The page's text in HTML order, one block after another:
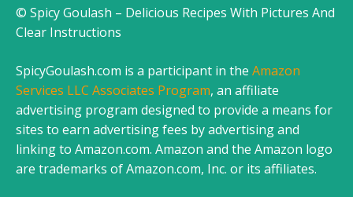
© Spicy Goulash – Delicious Recipes With Pictures And
Clear Instructions
SpicyGoulash.com is a participant in the Amazon
Services LLC Associates Program, an affiliate
advertising program designed to provide a means for
sites to earn advertising fees by advertising and
linking to Amazon.com. Amazon and the Amazon logo
are trademarks of Amazon.com, Inc. or its affiliates.